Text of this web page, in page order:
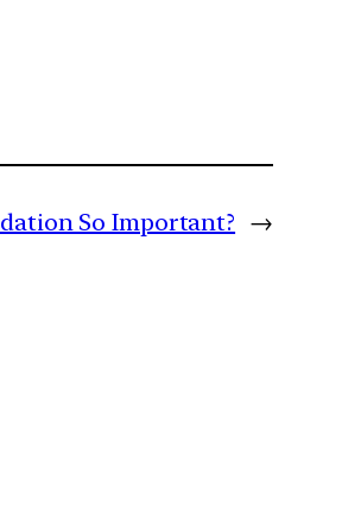
So Important? →